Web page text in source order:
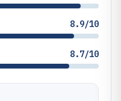
8.9/10
8.7/10